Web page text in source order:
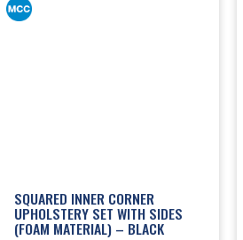
SQUARED INNER CORNER
UPHOLSTERY SET WITH SIDES
(FOAM MATERIAL) – BLACK